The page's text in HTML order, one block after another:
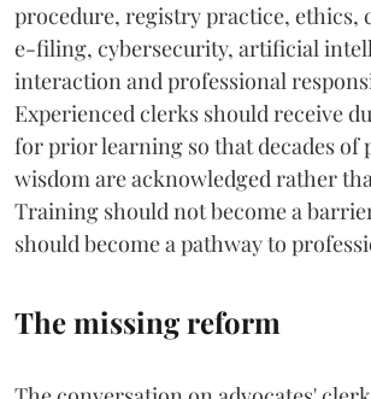
procedure, registry practice, ethics,
e-filing, cybersecurity, artificial
interaction and professional
Experienced clerks should receive
for prior learning so that decades of
wisdom are acknowledged rather
Training should not become a
should become a pathway to
The missing reform